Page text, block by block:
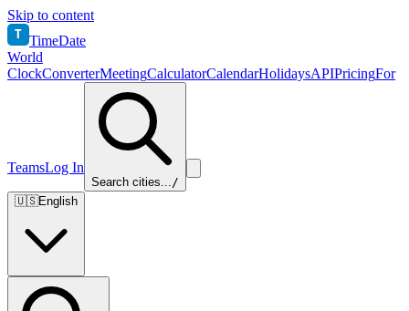
Skip to content
T TimeDate
World
ClockConverterMeetingCalculatorCalendarHolidaysAPIPricingFor
TeamsLog In
Search cities.../
🇺🇸English